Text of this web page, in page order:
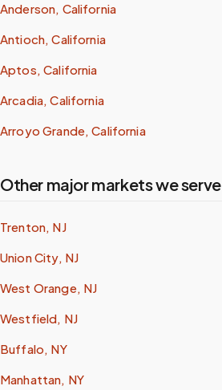
Anderson, California
Antioch, California
Aptos, California
Arcadia, California
Arroyo Grande, California
Other major markets we serve
Trenton, NJ
Union City, NJ
West Orange, NJ
Westfield, NJ
Buffalo, NY
Manhattan, NY